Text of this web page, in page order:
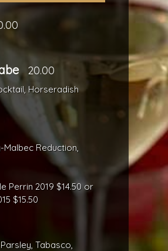
20.00
Horseradish
Reduction,
Perrin 2019 $14.50 or
$15.50
Tabasco,